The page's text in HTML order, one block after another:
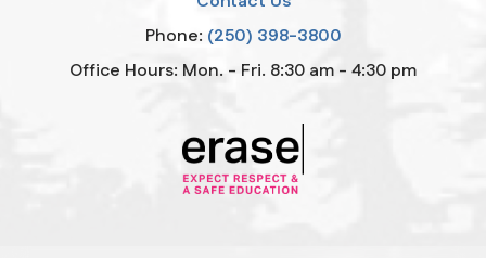
Phone: (250) 398-3800
Office Hours: Mon. - Fri. 8:30 am - 4:30 pm